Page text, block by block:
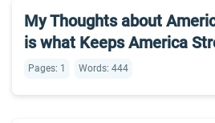
My Thoughts about
is what Keeps America
Pages: 1 Words: 444